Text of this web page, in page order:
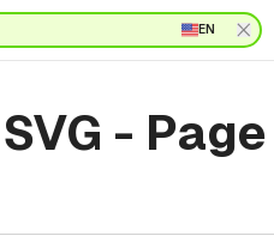
EN
- Page